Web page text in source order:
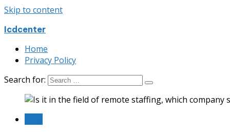
Skip to content
Icdcenter
Home
Privacy Policy
Search for: